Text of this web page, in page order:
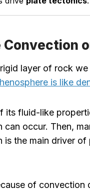
Convection
layer of rock
is like
its fluid-like
can occur. Then,
is the main driver of
of convection